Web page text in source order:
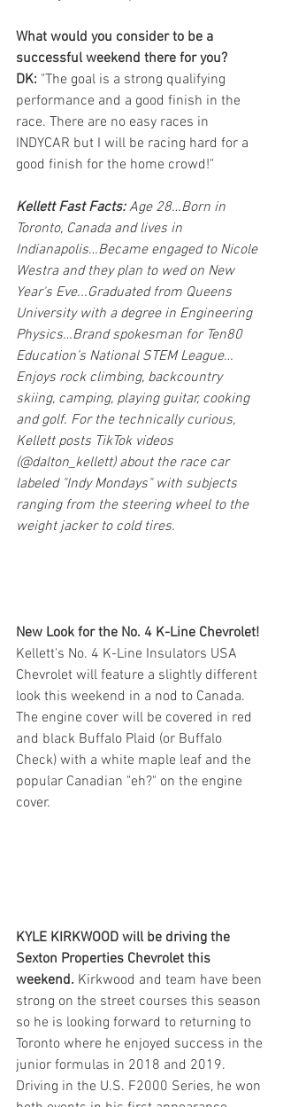
What would you consider to be a
successful weekend there for you?
DK: "The goal is a strong qualifying
performance and a good finish in the
race. There are no easy races in
INDYCAR but I will be racing hard for a
good finish for the home crowd!"
Kellett Fast Facts: Age 28…Born in
Toronto, Canada and lives in
Indianapolis…Became engaged to Nicole
Westra and they plan to wed on New
Year's Eve...Graduated from Queens
University with a degree in Engineering
Physics…Brand spokesman for Ten80
Education’s National STEM League…
Enjoys rock climbing, backcountry
skiing, camping, playing guitar, cooking
and golf. For the technically curious,
Kellett posts TikTok videos
(@dalton_kellett) about the race car
labeled "Indy Mondays" with subjects
ranging from the steering wheel to the
weight jacker to cold tires.
New Look for the No. 4 K-Line Chevrolet!
Kellett's No. 4 K-Line Insulators USA
Chevrolet will feature a slightly different
look this weekend in a nod to Canada.
The engine cover will be covered in red
and black Buffalo Plaid (or Buffalo
Check) with a white maple leaf and the
popular Canadian "eh?" on the engine
cover.
KYLE KIRKWOOD will be driving the
Sexton Properties Chevrolet this
weekend. Kirkwood and team have been
strong on the street courses this season
so he is looking forward to returning to
Toronto where he enjoyed success in the
junior formulas in 2018 and 2019.
Driving in the U.S. F2000 Series, he won